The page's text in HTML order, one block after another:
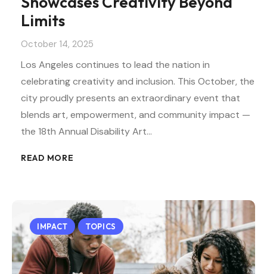
Limits
October 14, 2025
Los Angeles continues to lead the nation in
celebrating creativity and inclusion. This October, the
city proudly presents an extraordinary event that
blends art, empowerment, and community impact —
the 18th Annual Disability Art…
READ MORE
IMPACT TOPICS